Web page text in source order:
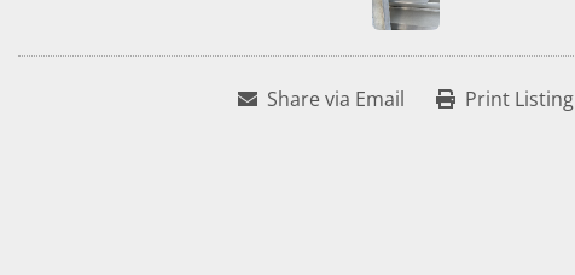
Share via Email Print Listing